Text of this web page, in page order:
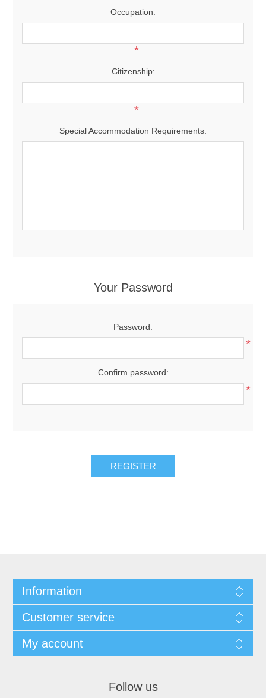
Occupation:
*
Citizenship:
*
Special Accommodation Requirements:
Your Password
Password:
*
Confirm password:
*
REGISTER
Information
Customer service
My account
Follow us